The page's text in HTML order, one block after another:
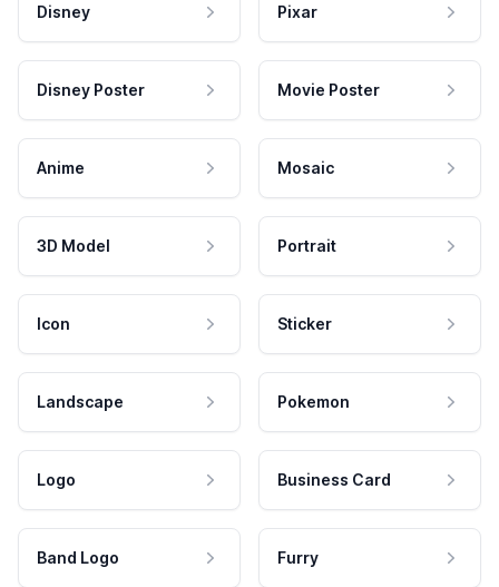
Disney Pixar
Disney Poster Movie Poster
Anime Mosaic
3D Model Portrait
Icon Sticker
Landscape Pokemon
Logo Business Card
Band Logo Furry